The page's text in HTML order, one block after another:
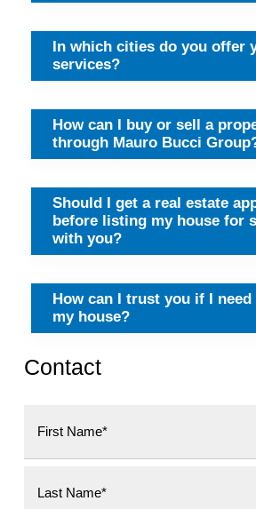
In which cities do you offer
services?
How can I buy or sell a
through Mauro Bucci
Should I get a real estate
before listing my house for
with you?
How can I trust you if I need
my house?
Contact